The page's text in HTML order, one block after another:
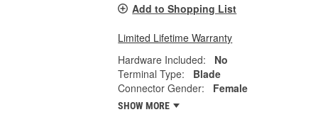
Add to Shopping List
Limited Lifetime Warranty
Hardware Included:
No
Terminal Type:
Blade
Connector Gender:
Female
SHOW MORE